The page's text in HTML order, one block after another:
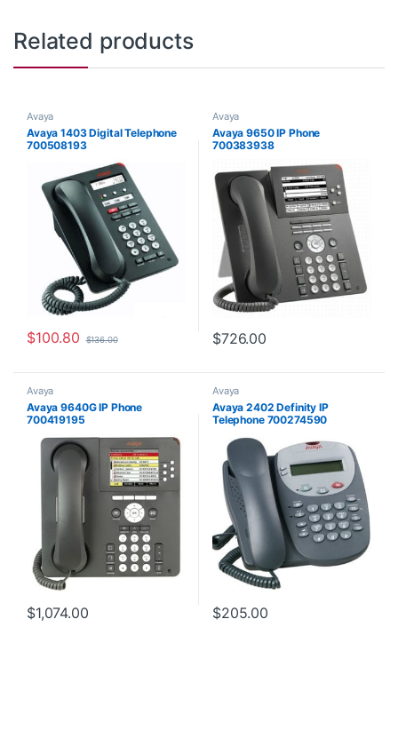
Related products
Avaya
Avaya 1403 Digital Telephone
700508193
$100.80 $136.00
Avaya
Avaya 9650 IP Phone
700383938
$726.00
Avaya
Avaya 9640G IP Phone
700419195
$1,074.00
Avaya
Avaya 2402 Definity IP
Telephone 700274590
$205.00